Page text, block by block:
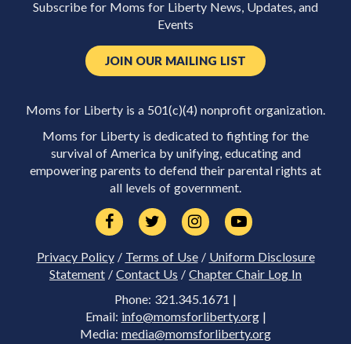
Subscribe for Moms for Liberty News, Updates, and
Events
JOIN OUR MAILING LIST
Moms for Liberty is a 501(c)(4) nonprofit organization.
Moms for Liberty is dedicated to fighting for the
survival of America by unifying, educating and
empowering parents to defend their parental rights at
all levels of government.
Privacy Policy/ Terms of Use/ Uniform Disclosure
Statement / Contact Us / Chapter Chair Log In
Phone: 321.345.1671 |
Email: info@momsforliberty.org|
Media: media@momsforliberty.org